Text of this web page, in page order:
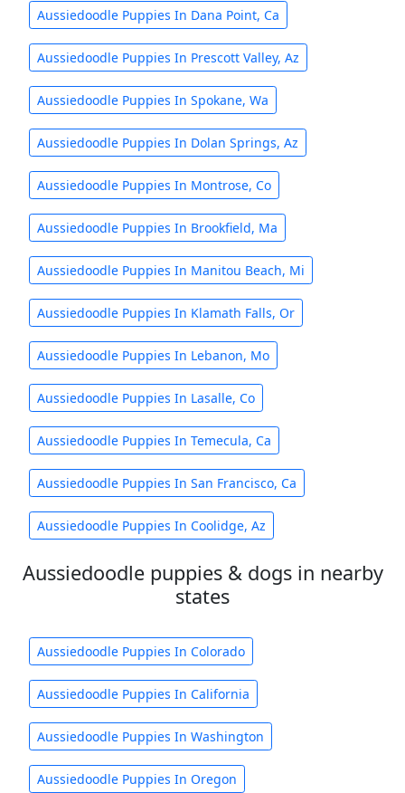
Aussiedoodle Puppies In Dana Point, Ca
Aussiedoodle Puppies In Prescott Valley, Az
Aussiedoodle Puppies In Spokane, Wa
Aussiedoodle Puppies In Dolan Springs, Az
Aussiedoodle Puppies In Montrose, Co
Aussiedoodle Puppies In Brookfield, Ma
Aussiedoodle Puppies In Manitou Beach, Mi
Aussiedoodle Puppies In Klamath Falls, Or
Aussiedoodle Puppies In Lebanon, Mo
Aussiedoodle Puppies In Lasalle, Co
Aussiedoodle Puppies In Temecula, Ca
Aussiedoodle Puppies In San Francisco, Ca
Aussiedoodle Puppies In Coolidge, Az
Aussiedoodle puppies & dogs in nearby
states
Aussiedoodle Puppies In Colorado
Aussiedoodle Puppies In California
Aussiedoodle Puppies In Washington
Aussiedoodle Puppies In Oregon